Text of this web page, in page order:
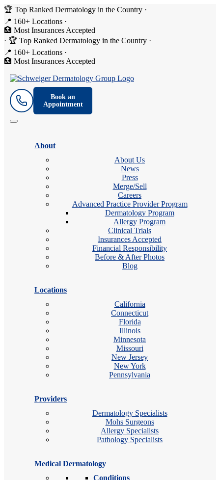
🏆 Top Ranked Dermatology in the Country ·
📍 160+ Locations ·
🏥 Most Insurances Accepted
· 🏆 Top Ranked Dermatology in the Country ·
📍 160+ Locations ·
🏥 Most Insurances Accepted
Book an
Appointment
About
About Us
News
Press
Merge/Sell
Careers
Advanced Practice Provider Program
Dermatology Program
Allergy Program
Clinical Trials
Insurances Accepted
Financial Responsibility
Before & After Photos
Blog
Locations
California
Connecticut
Florida
Illinois
Minnesota
Missouri
New Jersey
New York
Pennsylvania
Providers
Dermatology Specialists
Mohs Surgeons
Allergy Specialists
Pathology Specialists
Medical Dermatology
Conditions